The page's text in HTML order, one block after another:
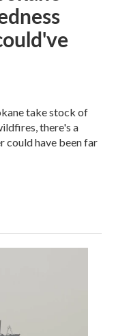
take stock of
there's a
could have been far